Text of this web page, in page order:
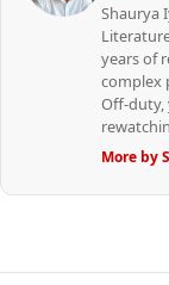
Shaurya
years of
complex
Off-duty,
More by